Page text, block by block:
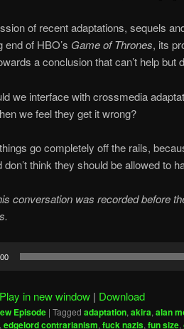
of recent adaptations, sequels
end of HBO’s Game of Thrones, its
a conclusion that can’t help but
we interface with crossmedia
we feel they get it wrong?
go completely off the rails,
don’t think they should be allowed to
conversation was recorded before
Play in new window | Download
Episode | Tagged adaptation, akira, alan
, edgelord contrarianism, fuck nazis, fun size,